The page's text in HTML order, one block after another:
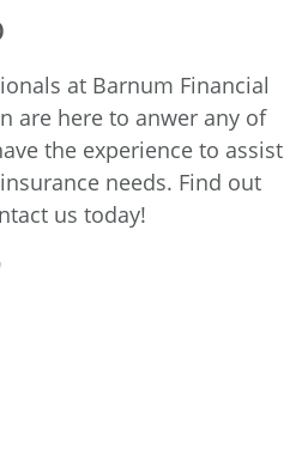
at Barnum Financial
are here to anwer any of
the experience to assist
needs. Find out
us today!